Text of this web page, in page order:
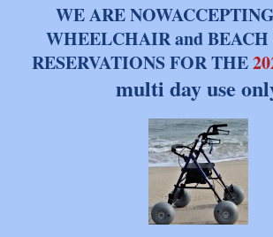
WE ARE
WHEELCHAIR and
RESERVATIONS FOR THE
multi day use